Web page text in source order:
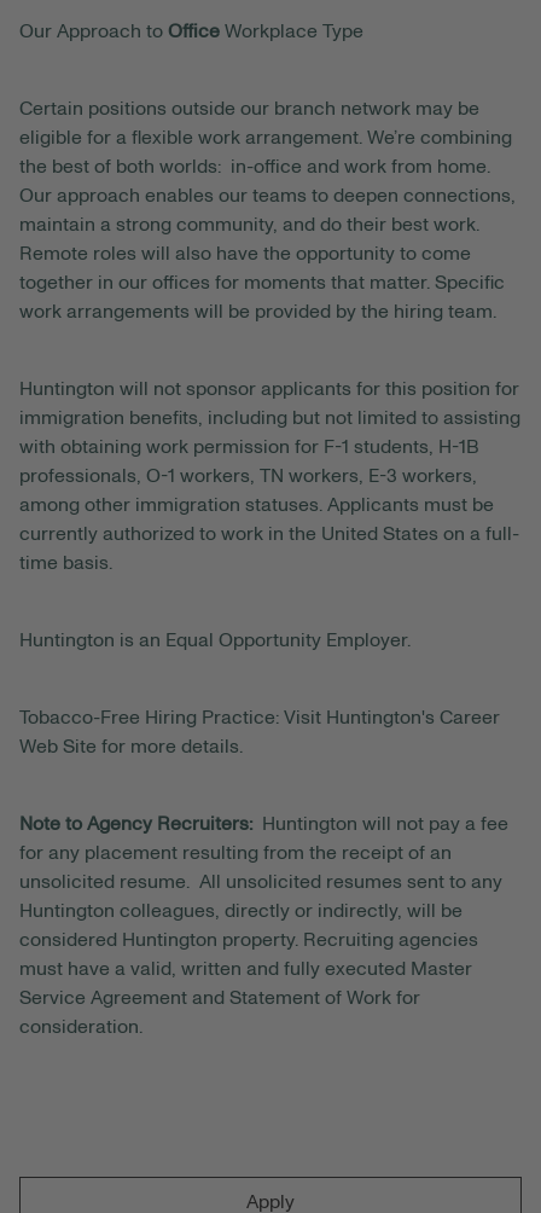
Our Approach to Office Workplace Type
Certain positions outside our branch network may be
eligible for a flexible work arrangement. We’re combining
the best of both worlds: in-office and work from home.
Our approach enables our teams to deepen connections,
maintain a strong community, and do their best work.
Remote roles will also have the opportunity to come
together in our offices for moments that matter. Specific
work arrangements will be provided by the hiring team.
Huntington will not sponsor applicants for this position for
immigration benefits, including but not limited to assisting
with obtaining work permission for F-1 students, H-1B
professionals, O-1 workers, TN workers, E-3 workers,
among other immigration statuses. Applicants must be
currently authorized to work in the United States on a full-
time basis.
Huntington is an Equal Opportunity Employer.
Tobacco-Free Hiring Practice: Visit Huntington's Career
Web Site for more details.
Note to Agency Recruiters:
Huntington will not pay a fee
for any placement resulting from the receipt of an
unsolicited resume. All unsolicited resumes sent to any
Huntington colleagues, directly or indirectly, will be
considered Huntington property. Recruiting agencies
must have a valid, written and fully executed Master
Service Agreement and Statement of Work for
consideration.
Apply